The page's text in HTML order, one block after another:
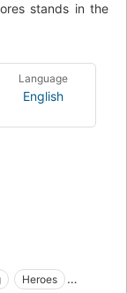
stands in the
Language
English
Heroes